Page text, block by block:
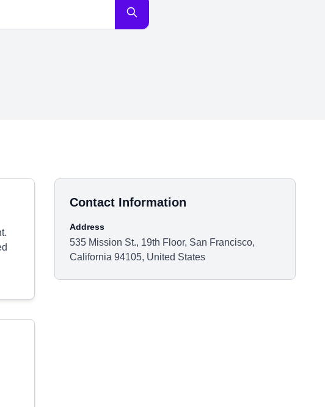
Contact Information
Address
535 Mission St., 19th Floor, San Francisco,
California 94105, United States